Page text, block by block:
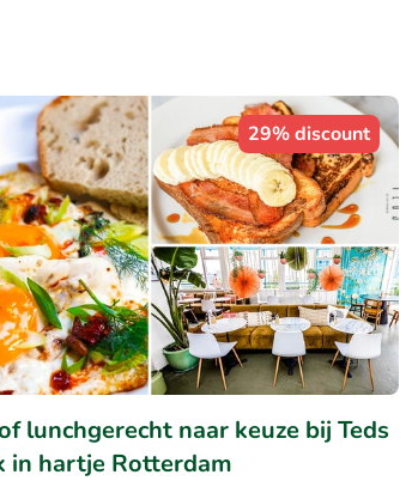
29% discount
lunchgerecht naar keuze bij Teds
in hartje Rotterdam